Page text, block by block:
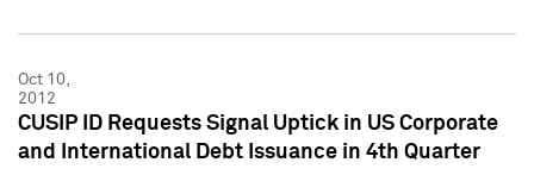
Oct 10,
2012
CUSIP ID Requests Signal Uptick in US Corporate
and International Debt Issuance in 4th Quarter